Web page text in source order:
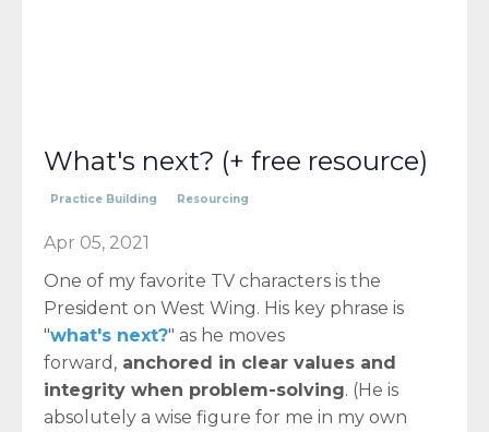
What's next? (+ free resource)
Practice Building Resourcing
Apr 05, 2021
One of my favorite TV characters is the
President on West Wing. His key phrase is
"what's next?" as he moves
forward, anchored in clear values and
integrity when problem-solving. (He is
absolutely a wise figure for me in my own